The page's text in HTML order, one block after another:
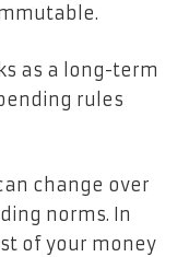
as a long-term
rules
change over
norms. In
of your money